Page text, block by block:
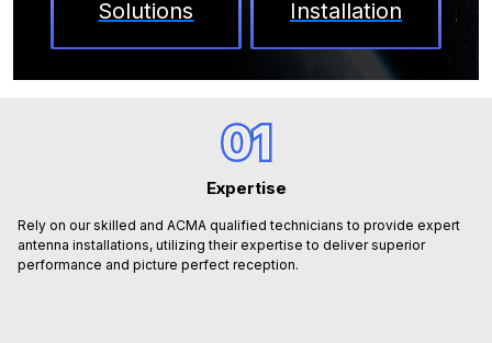
Solutions
Installation
01
Expertise
Rely on our skilled and ACMA qualified technicians to provide expert
antenna installations, utilizing their expertise to deliver superior
performance and picture perfect reception.